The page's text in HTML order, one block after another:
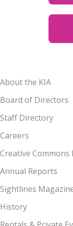
About the KIA
Board of Directors
Staff Directory
Careers
Creative Commons
Annual Reports
Sightlines
History